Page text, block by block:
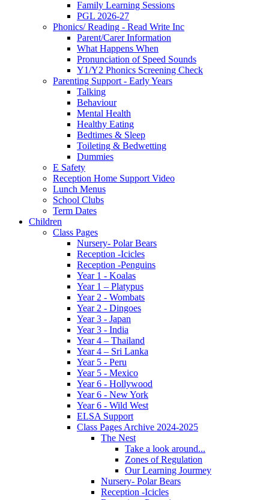
Family Learning Sessions
PGL 2026-27
Phonics/ Reading - Read Write Inc
Parent/Carer Information
What Happens When
Pronunciation of Speed Sounds
Y1/Y2 Phonics Screening Check
Parenting Support - Early Years
Talking
Behaviour
Mental Health
Healthy Eating
Bedtimes & Sleep
Toileting & Bedwetting
Dummies
E Safety
Reception Home Support Video
Lunch Menus
School Clubs
Term Dates
Children
Class Pages
Nursery- Polar Bears
Reception -Icicles
Reception -Penguins
Year 1 - Koalas
Year 1 – Platypus
Year 2 - Wombats
Year 2 - Dingoes
Year 3 - Japan
Year 3 - India
Year 4 – Thailand
Year 4 – Sri Lanka
Year 5 - Peru
Year 5 - Mexico
Year 6 - Hollywood
Year 6 - New York
Year 6 - Wild West
ELSA Support
Class Pages Archive 2024-2025
The Nest
Take a look around...
Zones of Regulation
Our Learning Jourmey
Nursery- Polar Bears
Reception -Icicles